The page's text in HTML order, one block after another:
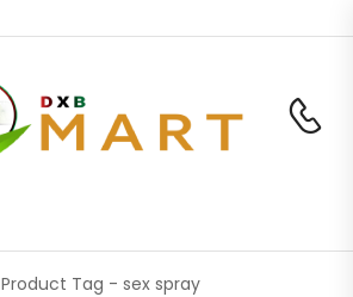
Product Tag - sex spray